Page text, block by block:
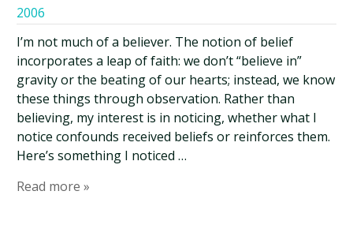
2006
I’m not much of a believer. The notion of belief
incorporates a leap of faith: we don’t “believe in”
gravity or the beating of our hearts; instead, we know
these things through observation. Rather than
believing, my interest is in noticing, whether what I
notice confounds received beliefs or reinforces them.
Here’s something I noticed …
Read more »